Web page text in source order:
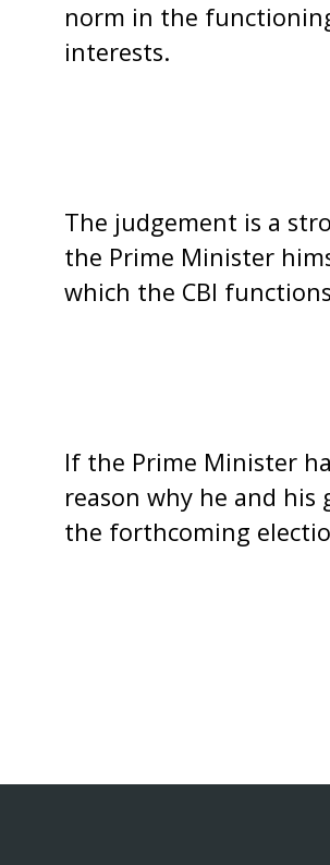
norm in the
interests.
The judgement is a
the Prime Minister
which the CBI
If the Prime Minister
reason why he and
the forthcoming